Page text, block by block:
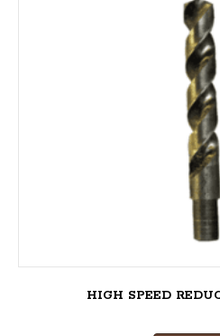
HIGH SPEED